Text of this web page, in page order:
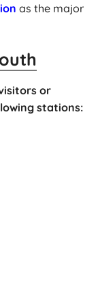
as the major
or
stations: